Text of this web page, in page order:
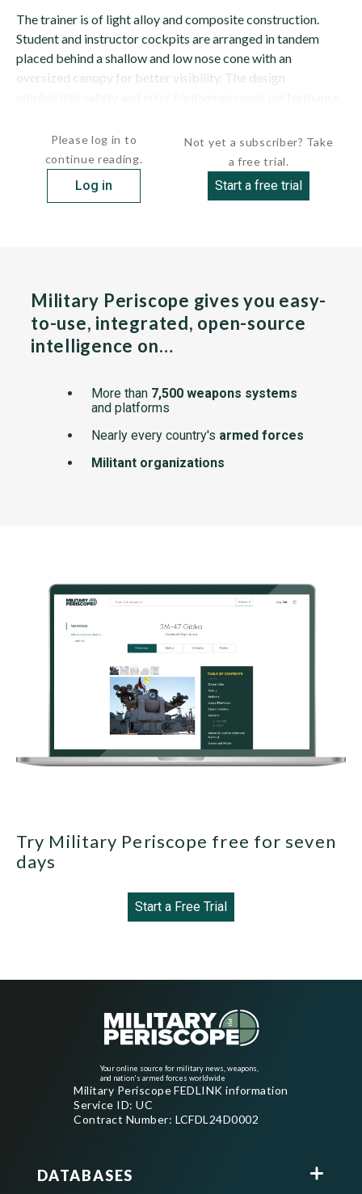
The trainer is of light alloy and composite construction.
Student and instructor cockpits are arranged in tandem
placed behind a shallow and low nose cone with an
oversized canopy for better visibility. The design
Please log in to
continue reading.
Log in
Not yet a subscriber? Take
a free trial.
Start a free trial
Military Periscope gives you easy-
to-use, integrated, open-source
intelligence on…
More than 7,500 weapons systems
and platforms
Nearly every country's armed forces
Militant organizations
Try Military Periscope free for seven
days
Start a Free Trial
Your online source for military news, weapons,
and nation's armed forces worldwide
Military Periscope FEDLINK information
Service ID: UC
Contract Number: LCFDL24D0002
DATABASES